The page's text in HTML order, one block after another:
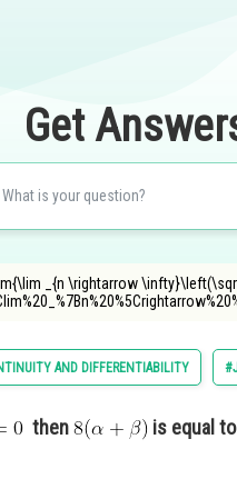
Get
_{n \rightarrow
AND DIFFERENTIABILITY
then is equal